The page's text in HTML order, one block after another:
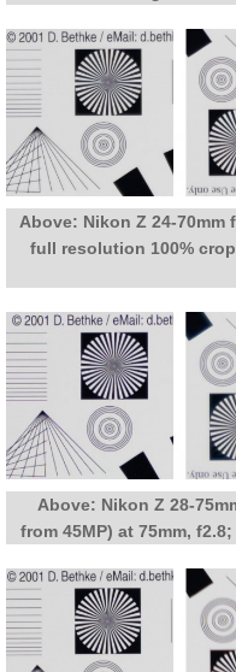
Above: Nikon Z 24-70mm
full resolution 100%
Above: Nikon Z 28-
from 45MP) at 75mm,